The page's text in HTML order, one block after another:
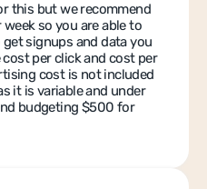
this but we recommend
so you are able to
signups and data you
per click and cost per
cost is not included
it is variable and under
budgeting $500 for